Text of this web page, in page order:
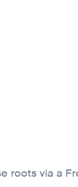
roots via a